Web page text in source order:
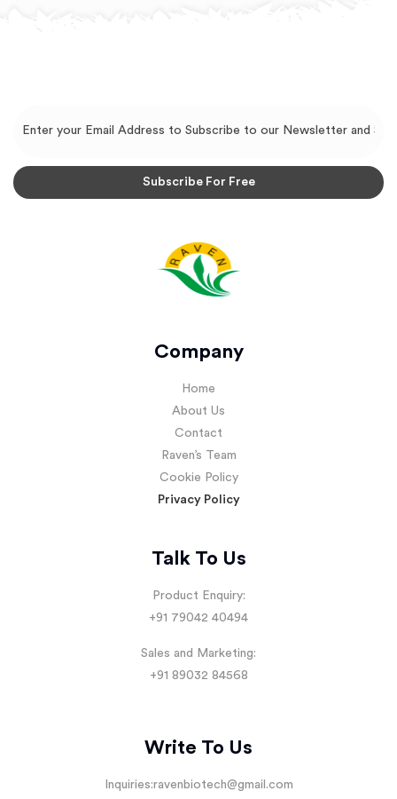
Company
Home
About Us
Contact
Raven’s Team
Cookie Policy
Privacy Policy
Talk To Us
Product Enquiry:
+91 79042 40494
Sales and Marketing:
+91 89032 84568
Write To Us
Inquiries:ravenbiotech@gmail.com